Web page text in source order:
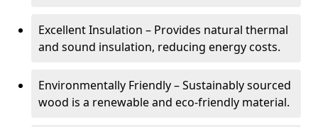
Excellent Insulation – Provides natural thermal
and sound insulation, reducing energy costs.
Environmentally Friendly – Sustainably sourced
wood is a renewable and eco-friendly material.